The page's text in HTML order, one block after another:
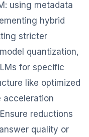
using metadata
hybrid
stricter
quantization,
for specific
like optimized
acceleration
reductions
quality or